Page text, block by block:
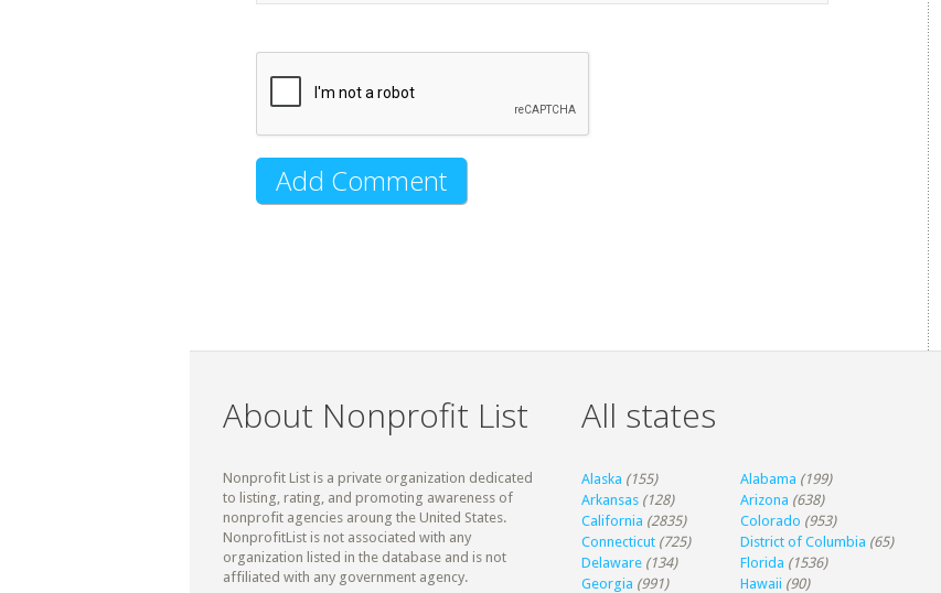
About Nonprofit List
Nonprofit List is a private organization dedicated
to listing, rating, and promoting awareness of
nonprofit agencies aroung the United States.
NonprofitList is not associated with any
organization listed in the database and is not
affiliated with any government agency.
All states
Alaska (155) Alabama (199)
Arkansas (128) Arizona (638)
California (2835) Colorado (953)
Connecticut (725) District of Columbia (65)
Delaware (134) Florida (1536)
Georgia (991) Hawaii (90)